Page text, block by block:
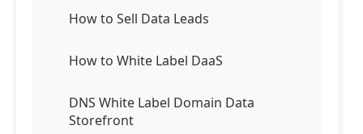
How to Sell Data Leads
How to White Label DaaS
DNS White Label Domain Data
Storefront